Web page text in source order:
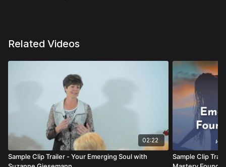
Related Videos
02:22
Sample Clip Trailer - Your Emerging Soul with
Sample Clip